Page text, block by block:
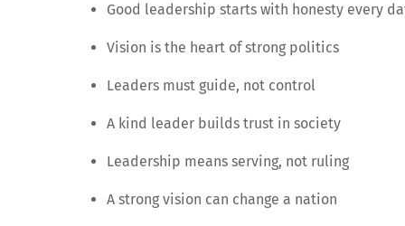
Good leadership starts with honesty every
Vision is the heart of strong politics
Leaders must guide, not control
A kind leader builds trust in society
Leadership means serving, not ruling
A strong vision can change a nation